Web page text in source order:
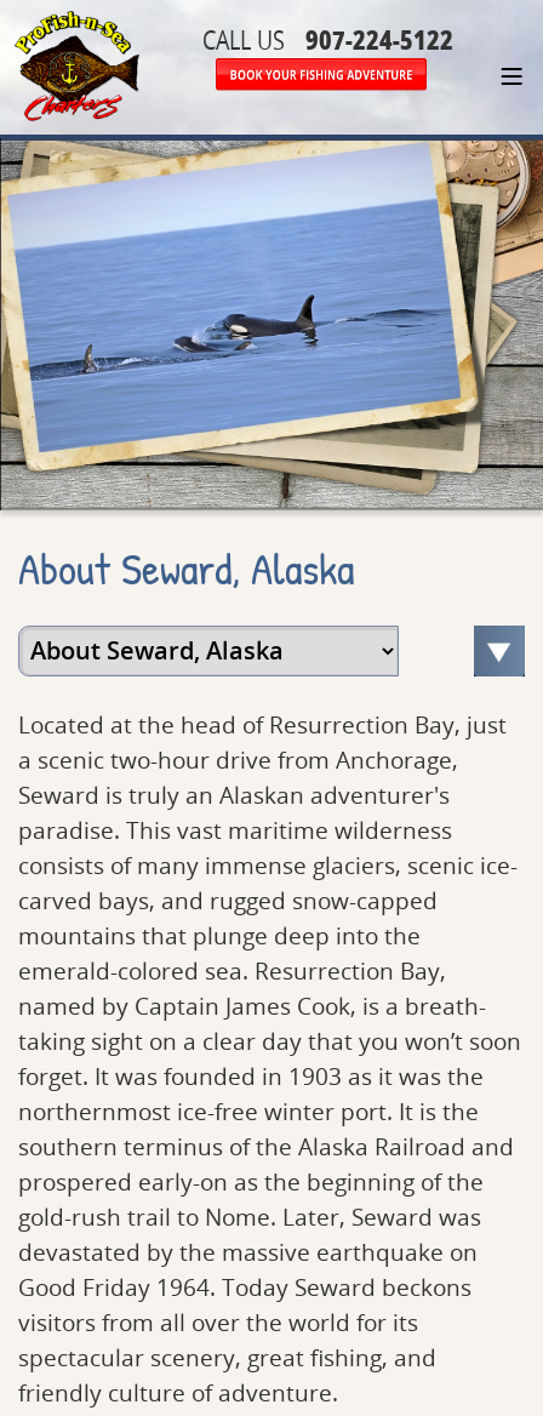
CALL US 907-224-5122
≡
About Seward, Alaska
Located at the head of Resurrection Bay, just
a scenic two-hour drive from Anchorage,
Seward is truly an Alaskan adventurer's
paradise. This vast maritime wilderness
consists of many immense glaciers, scenic ice-
carved bays, and rugged snow-capped
mountains that plunge deep into the
emerald-colored sea. Resurrection Bay,
named by Captain James Cook, is a breath-
taking sight on a clear day that you won’t soon
forget. It was founded in 1903 as it was the
northernmost ice-free winter port. It is the
southern terminus of the Alaska Railroad and
prospered early-on as the beginning of the
gold-rush trail to Nome. Later, Seward was
devastated by the massive earthquake on
Good Friday 1964. Today Seward beckons
visitors from all over the world for its
spectacular scenery, great fishing, and
friendly culture of adventure.